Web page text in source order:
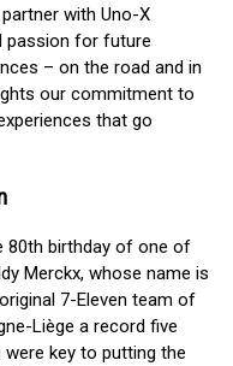
with Uno-X
passion for future
– on the road and in
our commitment to
that go
80th birthday of one of
Merckx, whose name is
7-Eleven team of
Liège a record five
key to putting the